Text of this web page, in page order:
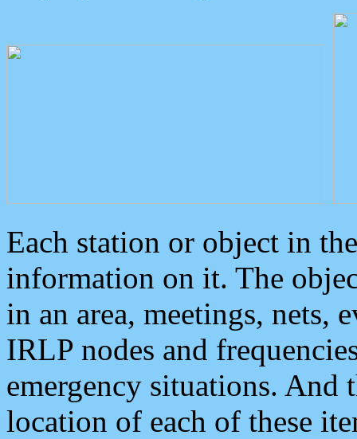
Each station or object in
information on it. The
in an area, meetings, nets,
IRLP nodes and
emergency situations. And
location of each of these